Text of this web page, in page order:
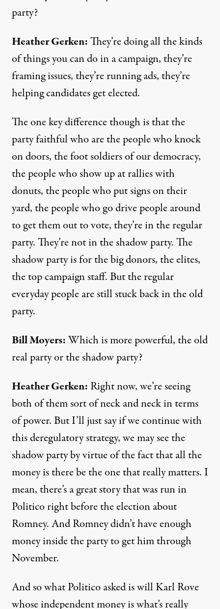
party?
Heather Gerken:They’re doing all the kinds
of things you can do in a campaign, they’re
framing issues, they’re running ads, they’re
helping candidates get elected.
The one key difference though is that the
party faithful who are the people who knock
on doors, the foot soldiers of our democracy,
the people who show up at rallies with
donuts, the people who put signs on their
yard, the people who go drive people around
to get them out to vote, they’re in the regular
party. They’re not in the shadow party. The
shadow party is for the big donors, the elites,
the top campaign staff. But the regular
everyday people are still stuck back in the old
party.
Bill Moyers:Which is more powerful, the old
real party or the shadow party?
Heather Gerken: Right now, we’re seeing
both of them sort of neck and neck in terms
of power. But I’ll just say if we continue with
this deregulatory strategy, we may see the
shadow party by virtue of the fact that all the
money is there be the one that really matters. I
mean, there’s a great story that was run in
Politico right before the election about
Romney. And Romney didn’t have enough
money inside the party to get him through
November.
And so what Politico asked is will Karl Rove
whose independent money is what’s really